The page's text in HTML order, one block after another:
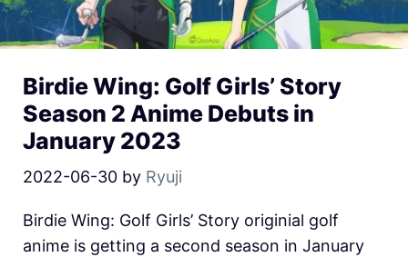
Birdie Wing: Golf Girls’ Story
Season 2 Anime Debuts in
January 2023
2022-06-30 by Ryuji
Birdie Wing: Golf Girls’ Story originial golf
anime is getting a second season in January